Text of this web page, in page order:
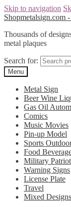
Skip to navigation
Shopmetalsign.com
Thousands of
metal plaques
Search for:
Menu
Metal Sign
Beer Wine
Gas Oil
Comics
Music Movies
Pin-up Model
Sports
Food
Military
Warning Signs
License Plate
Travel
Mixed Designs